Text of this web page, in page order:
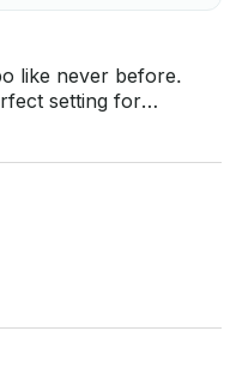
like never before.
setting for
inclusive adventure now!